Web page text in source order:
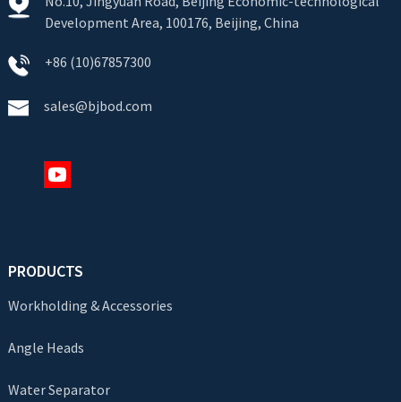
Development Area, 100176, Beijing, China
+86 (10)67857300
sales@bjbod.com
PRODUCTS
Workholding & Accessories
Angle Heads
Water Separator